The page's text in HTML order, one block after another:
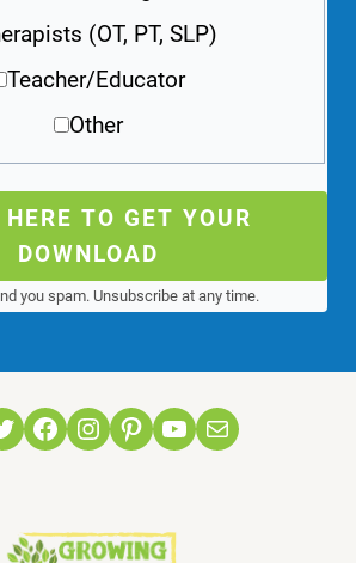
(OT, PT, SLP)
Teacher/Educator
Other
TO GET YOUR
DOWNLOAD
you spam. Unsubscribe at any time.
Facebook
Instagram
Pinterest
YouTube
Mail